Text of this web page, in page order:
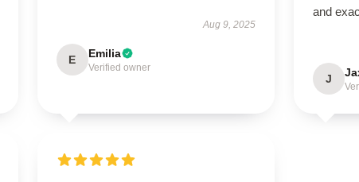
Aug 9, 2025
E Emilia
Verified owner
and
J